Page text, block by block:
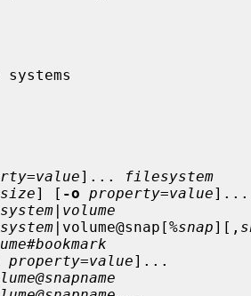
=value]...
filesystem
] [ -o property=value]...
| volume
|volume@snap[%snap][,
#bookmark
property=value]...